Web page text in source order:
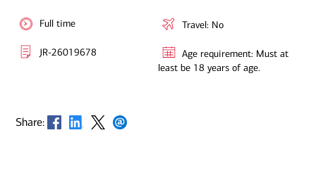
Full time
JR-26019678
Travel: No
Age requirement: Must at
least be 18 years of age.
Share: Opens in new window
Opens in new window
Opens in new window
Opens in new window